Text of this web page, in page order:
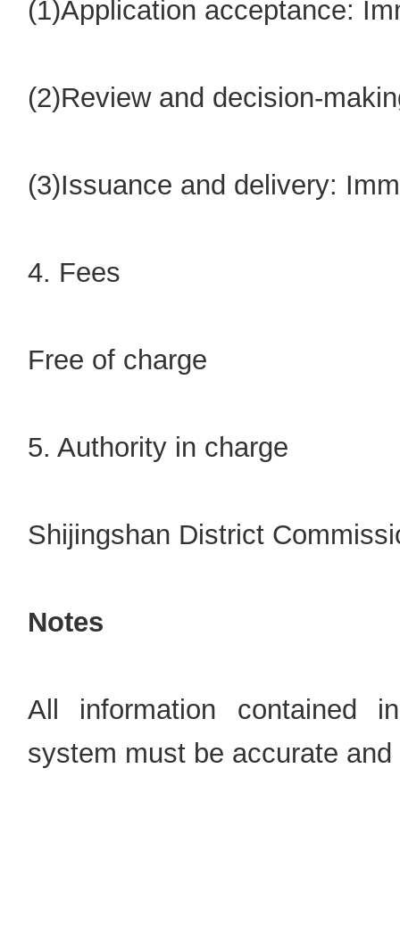
(1)Application acceptance:
(2)Review and decision-
(3)Issuance and delivery:
4. Fees
Free of charge
5. Authority in charge
Shijingshan District
Notes
All information contained
system must be accurate and